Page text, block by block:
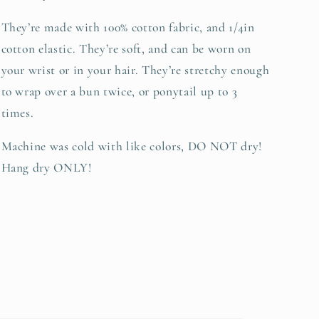
They’re made with 100% cotton fabric, and 1/4in
cotton elastic. They’re soft, and can be worn on
your wrist or in your hair. They’re stretchy enough
to wrap over a bun twice, or ponytail up to 3
times.
Machine was cold with like colors, DO NOT dry!
Hang dry ONLY!